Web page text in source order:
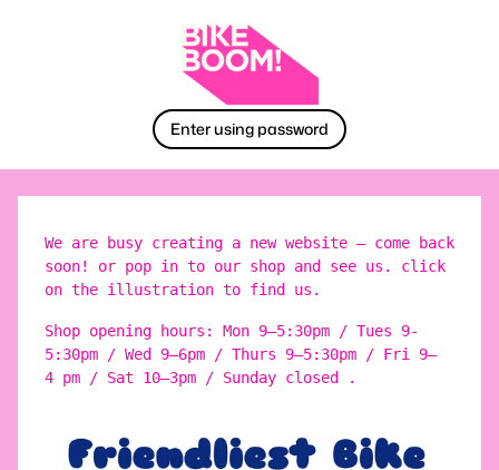
Enter using password
We are busy creating a new website – come back
soon! or pop in to our shop and see us. click
on the illustration to find us.
Shop opening hours: Mon 9–5:30pm / Tues 9-
5:30pm / Wed 9–6pm / Thurs 9–5:30pm / Fri 9–
4 pm / Sat 10–3pm / Sunday closed .